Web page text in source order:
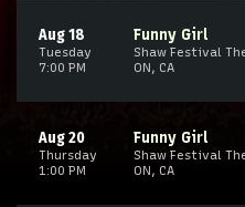
Tuesday
Aug 18
7:00 PM
Funny Girl
Shaw Festival
ON, CA
Thursday
Aug 20
1:00 PM
Funny Girl
Shaw Festival
ON, CA